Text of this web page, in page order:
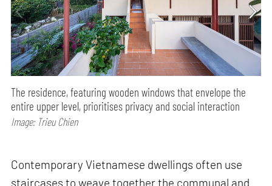
The residence, featuring wooden windows that envelope the
entire upper level, prioritises privacy and social interaction
Image: Trieu Chien
Contemporary Vietnamese dwellings often use
staircases to weave together the communal and